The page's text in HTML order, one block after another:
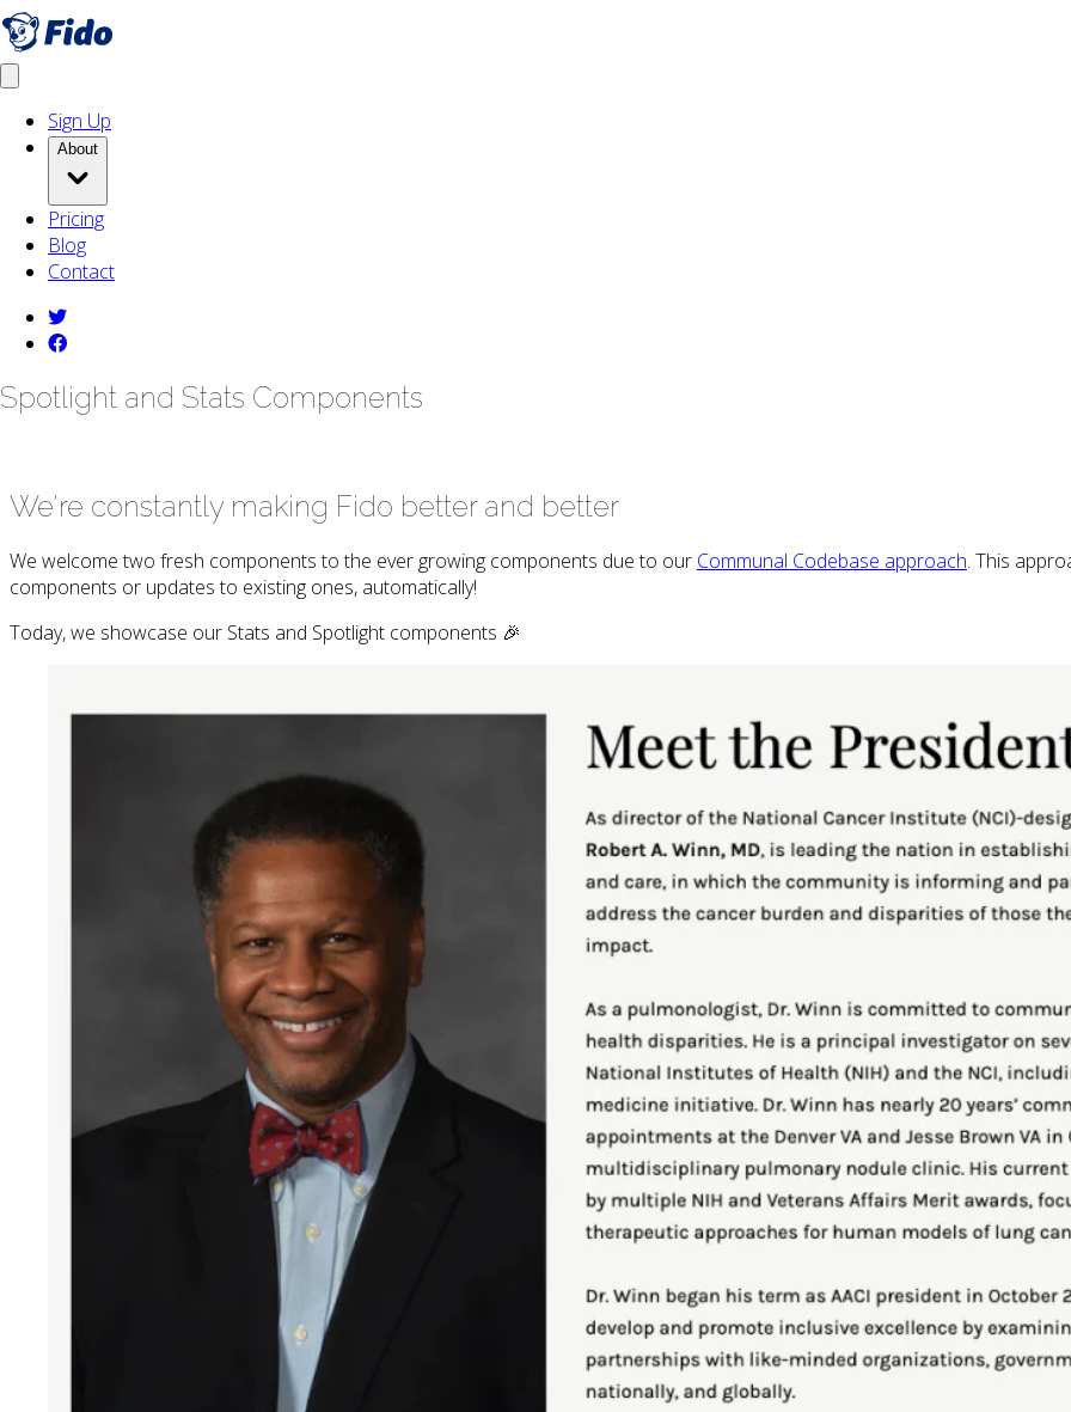
Skip to main content
Get fido
Sign Up
About
Pricing
Blog
Contact
twitter
facebook
Spotlight and Stats Components
We're constantly making Fido better and better
We welcome two fresh components to the ever growing components due to our Communal Codebase approach. This
components or updates to existing ones, automatically!
Today, we showcase our Stats and Spotlight components 🎉